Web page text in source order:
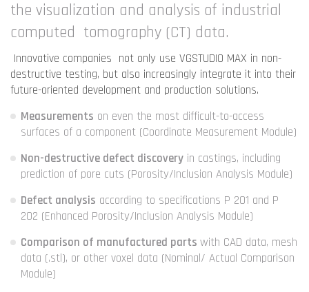
the visualization and analysis of industrial
computed tomography (CT) data.
Innovative companies not only use VGSTUDIO MAX in non-
destructive testing, but also increasingly integrate it into their
future-oriented development and production solutions.
Measurements on even the most difficult-to-access
surfaces of a component (Coordinate Measurement Module)
Non-destructive defect discovery in castings, including
prediction of pore cuts (Porosity/Inclusion Analysis Module)
Defect analysis according to specifications P 201 and P
202 (Enhanced Porosity/Inclusion Analysis Module)
Comparison of manufactured parts with CAD data, mesh
data (.stl), or other voxel data (Nominal/ Actual Comparison
Module)